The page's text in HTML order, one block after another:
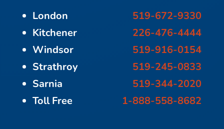
London
519-672-9330
Kitchener
226-476-4444
Windsor
519-916-0154
Strathroy
519-245-0833
Sarnia
519-344-2020
Toll Free
1-888-558-8682